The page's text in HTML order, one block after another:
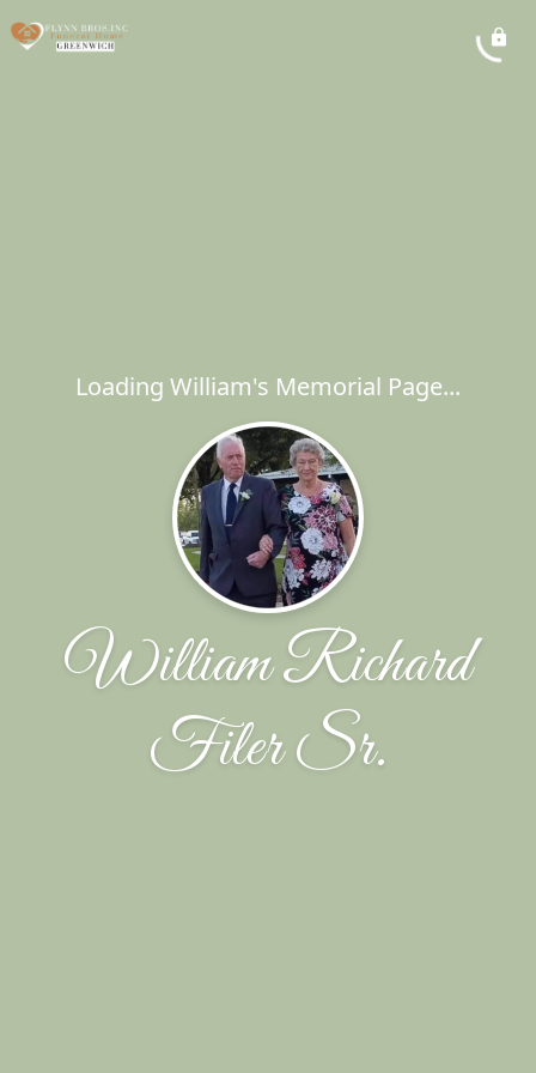
Loading William's Memorial Page...
William Richard
Filer Sr.